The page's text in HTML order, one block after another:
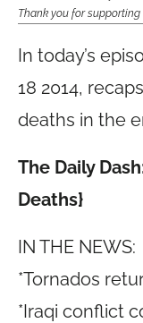
Thank you for
In today’s
18 2014,
deaths in the
The Daily
Deaths}
IN THE NEWS:
*Tornados
*Iraqi conflict